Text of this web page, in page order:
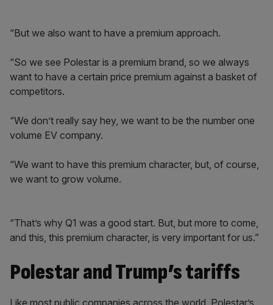
“But we also want to have a premium approach.
“So we see Polestar is a premium brand, so we always
want to have a certain price premium against a basket of
competitors.
“We don’t really say hey, we want to be the number one
volume EV company.
“We want to have this premium character, but, of course,
we want to grow volume.
“That’s why Q1 was a good start. But, but more to come,
and this, this premium character, is very important for us.”
Polestar and Trump’s tariffs
Like most public companies across the world, Polestar’s